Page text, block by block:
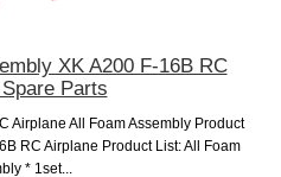
XK A200 F-16B RC
Parts
Airplane All Foam Assembly Product
RC Airplane Product List: All Foam
* 1set...